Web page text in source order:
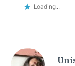
Loading...